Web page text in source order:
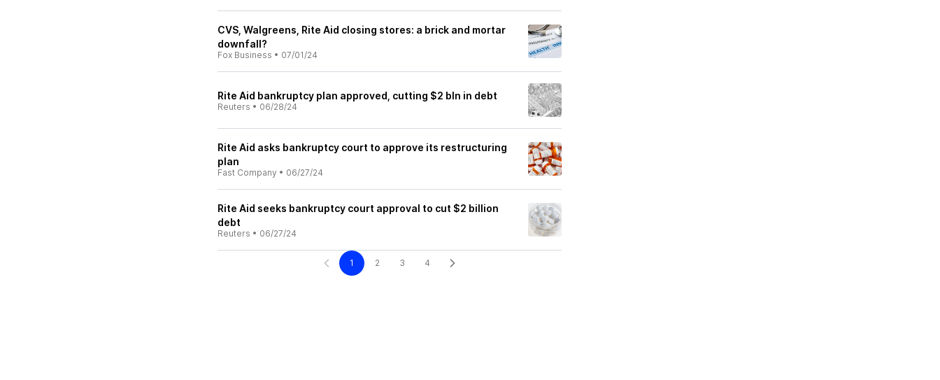
CVS, Walgreens, Rite Aid closing stores: a brick and mortar
downfall?
Fox Business • 07/01/24
Rite Aid bankruptcy plan approved, cutting $2 bln in debt
Reuters • 06/28/24
Rite Aid asks bankruptcy court to approve its restructuring
plan
Fast Company • 06/27/24
Rite Aid seeks bankruptcy court approval to cut $2 billion
debt
Reuters • 06/27/24
1 2 3 4